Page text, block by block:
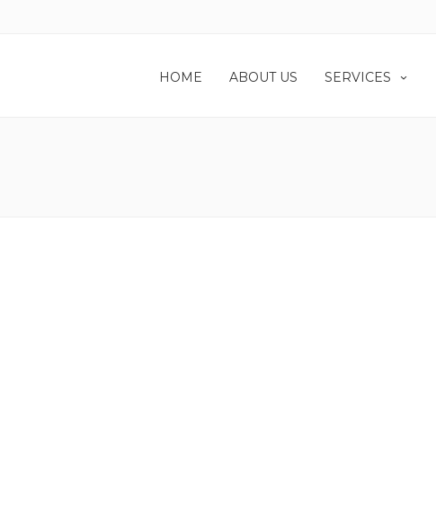
HOME ABOUT US SERVICES